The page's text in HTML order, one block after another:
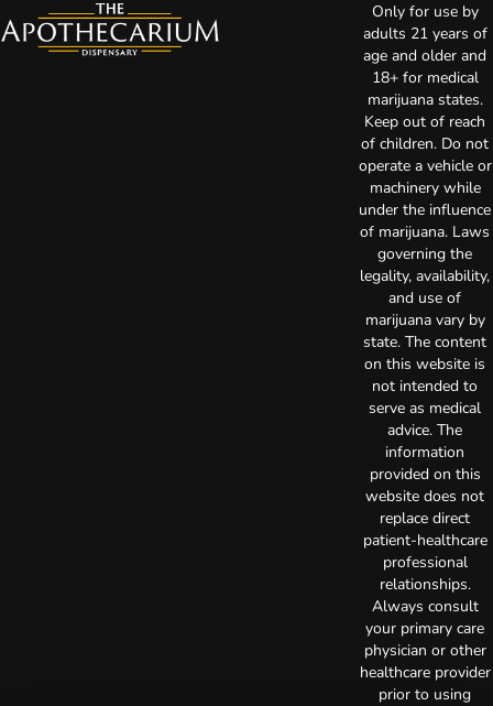
Only for use by
adults 21 years of
age and older and
18+ for medical
marijuana states.
Keep out of reach
of children. Do not
operate a vehicle or
machinery while
under the influence
of marijuana. Laws
governing the
legality, availability,
and use of
marijuana vary by
state. The content
on this website is
not intended to
serve as medical
advice. The
information
provided on this
website does not
replace direct
patient-healthcare
professional
relationships.
Always consult
your primary care
physician or other
healthcare provider
prior to using